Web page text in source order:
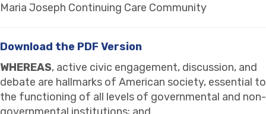
Maria Joseph Continuing Care Community
Download the PDF Version
WHEREAS, active civic engagement, discussion, and
debate are hallmarks of American society, essential to
the functioning of all levels of governmental and non-